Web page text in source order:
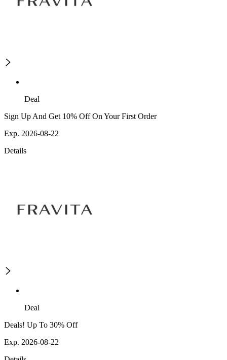
Deal
Sign Up And Get 10% Off On Your First Order
Exp. 2026-08-22
Details
Deal
Deals! Up To 30% Off
Exp. 2026-08-22